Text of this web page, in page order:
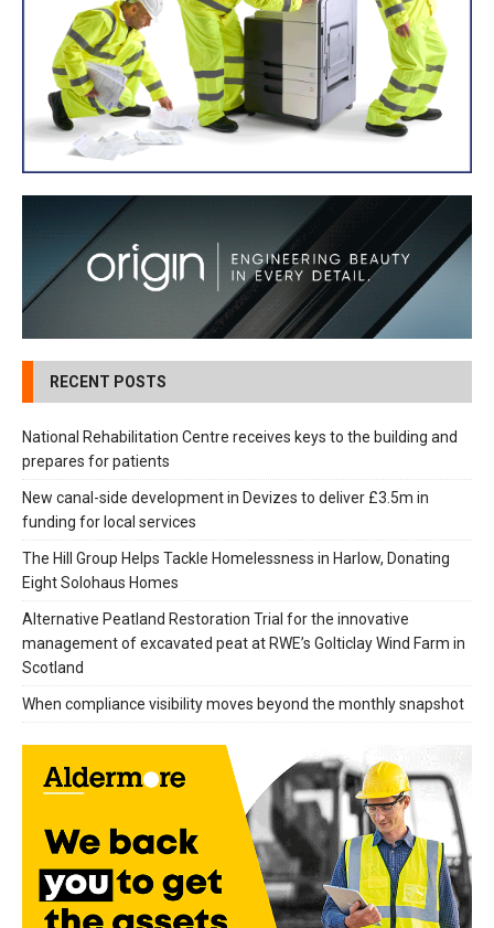
RECENT POSTS
National Rehabilitation Centre receives keys to the building and
prepares for patients
New canal-side development in Devizes to deliver £3.5m in
funding for local services
The Hill Group Helps Tackle Homelessness in Harlow, Donating
Eight Solohaus Homes
Alternative Peatland Restoration Trial for the innovative
management of excavated peat at RWE’s Golticlay Wind Farm in
Scotland
When compliance visibility moves beyond the monthly snapshot